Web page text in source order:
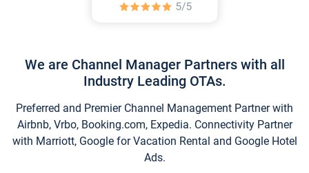
We are Channel Manager Partners with all
Industry Leading OTAs.
Preferred and Premier Channel Management Partner with
Airbnb, Vrbo, Booking.com, Expedia. Connectivity Partner
with Marriott, Google for Vacation Rental and Google Hotel
Ads.